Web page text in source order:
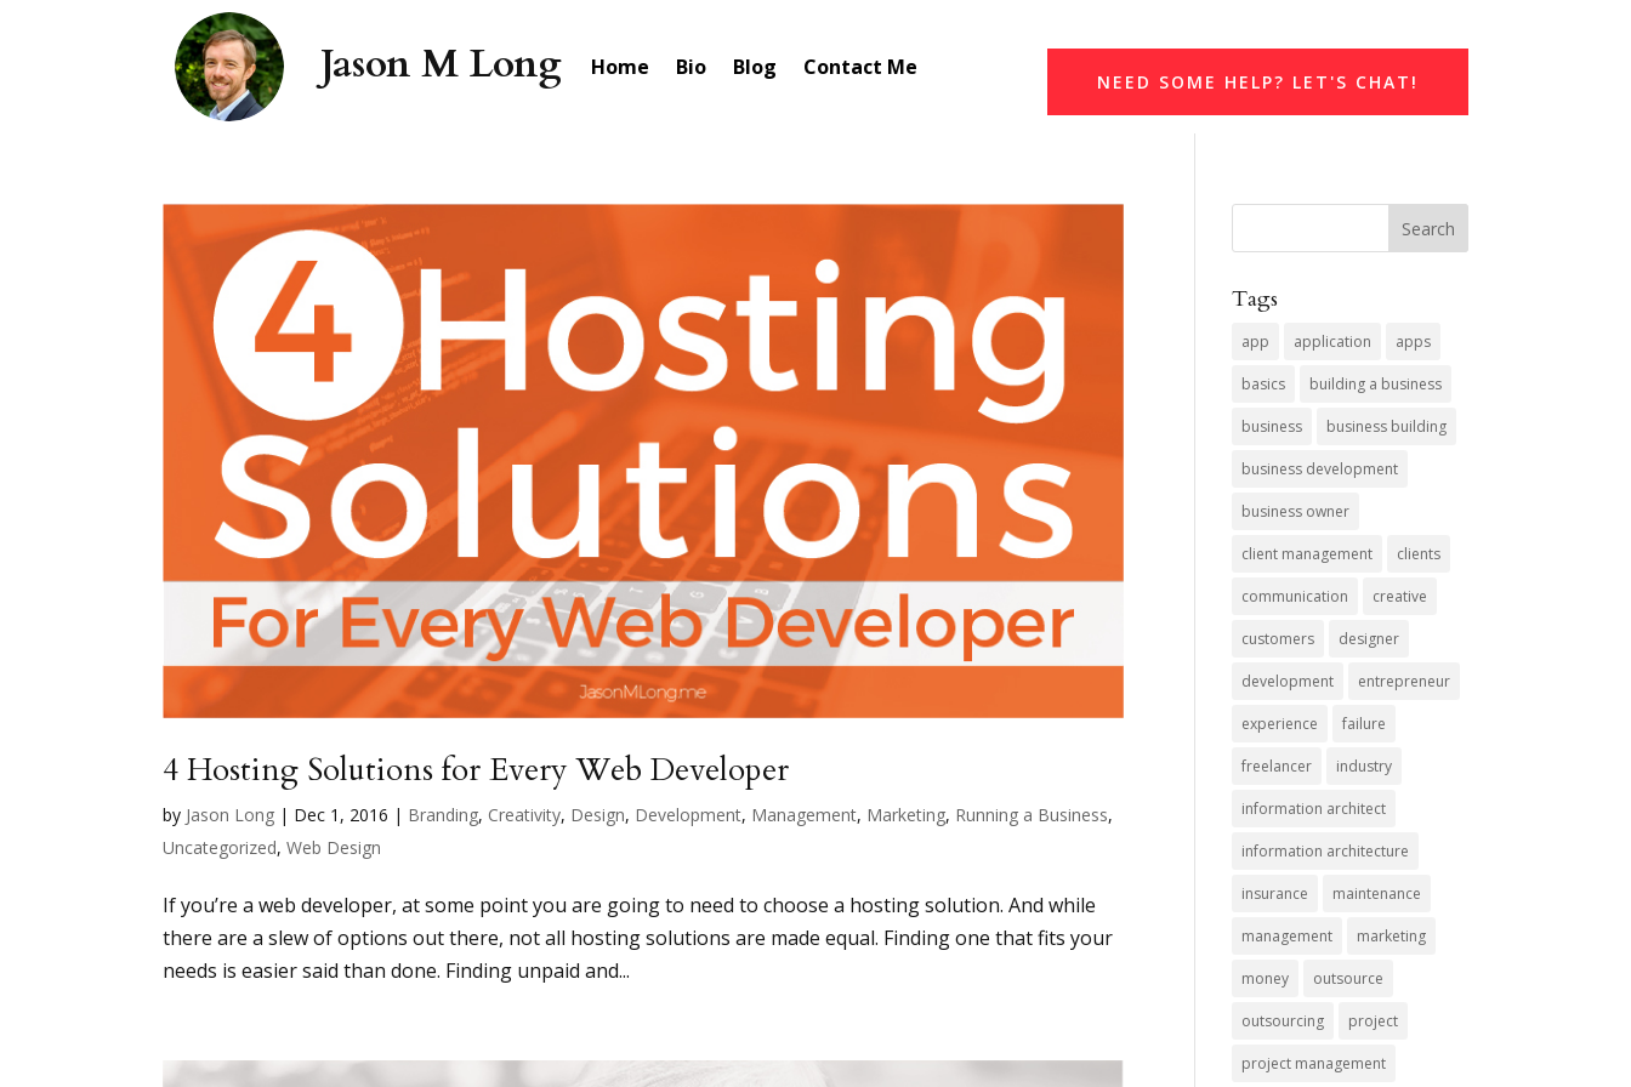
Home Bio Blog Contact Me
NEED SOME HELP? LET'S CHAT!
4 Hosting Solutions for Every Web Developer
by Jason Long | Dec 1, 2016 | Branding, Creativity, Design, Development, Management, Marketing, Running a Business,
Uncategorized,Web Design
If you’re a web developer, at some point you are going to need to choose a hosting solution. And while
there are a slew of options out there, not all hosting solutions are made equal. Finding one that fits your
needs is easier said than done. Finding unpaid and...
Tags
app application apps
basics building a business
business business building
business development
business owner
client management clients
communication creative
customers designer
development entrepreneur
experience failure
freelancer industry
information architect
information architecture
insurance maintenance
management marketing
money outsource
outsourcing project
project management